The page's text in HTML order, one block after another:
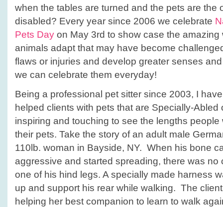
when the tables are turned and the pets are the
disabled? Every year since 2006 we celebrate
Pets Day on May 3rd to show case the
animals adapt that may have become
flaws or injuries and develop greater senses
we can celebrate them everyday!
Being a professional pet sitter since 2003, I
helped clients with pets that are Specially-
inspiring and touching to see the lengths people
their pets. Take the story of an adult male
110lb. woman in Bayside, NY. When his bone
aggressive and started spreading, there was no
one of his hind legs. A specially made harness
up and support his rear while walking. The
helping her best companion to learn to walk